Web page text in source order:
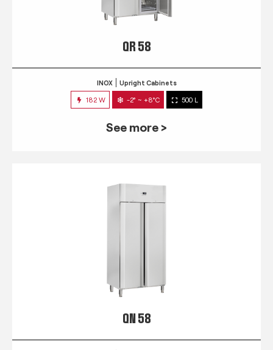
QR 58
INOX Upright Cabinets
182 W -2° ~ +8°C 500 L
See more >
QN 58